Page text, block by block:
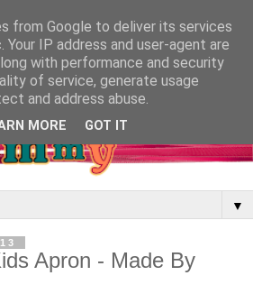
▼
Apron - Made By
from Google to deliver its services
IP address and user-agent are
with performance and security
of service, generate usage
and address abuse.
MORE GOT IT